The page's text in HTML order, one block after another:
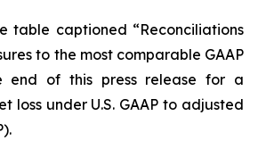
table captioned “Reconciliations
to the most comparable GAAP
end of this press release for a
loss under U.S. GAAP to adjusted